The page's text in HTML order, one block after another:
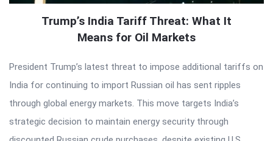
Trump’s India Tariff Threat: What It
Means for Oil Markets
President Trump’s latest threat to impose additional tariffs on
India for continuing to import Russian oil has sent ripples
through global energy markets. This move targets India’s
strategic decision to maintain energy security through